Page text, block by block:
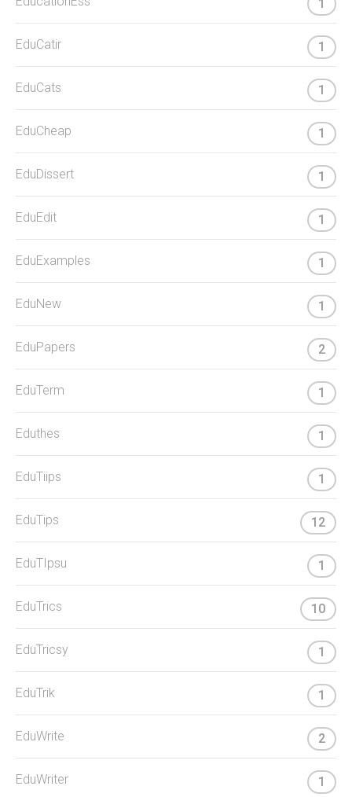
1
EduCatir 1
EduCats 1
EduCheap 1
EduDissert 1
EduEdit 1
EduExamples 1
EduNew 1
EduPapers 2
EduTerm 1
Eduthes 1
EduTiips 1
EduTips 12
EduTIpsu 1
EduTrics 10
EduTricsy 1
EduTrik 1
EduWrite 2
EduWriter 1